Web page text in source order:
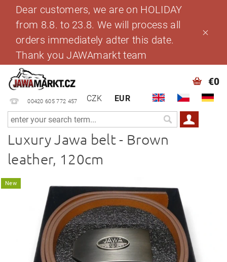
Dear customers, we are on HOLIDAY
from 8.8. to 23.8. We will process all
orders immediately adter this date.
Thank you JAWAmarkt team
00420 605 772 457 CZK EUR
€0
Luxury Jawa belt - Brown
leather, 120cm
New